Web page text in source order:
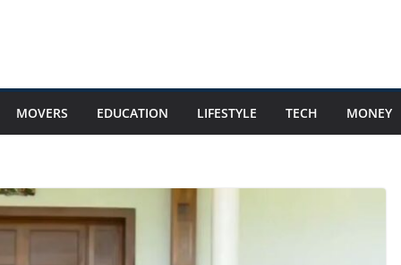
MOVERS EDUCATION LIFESTYLE TECH MONEY